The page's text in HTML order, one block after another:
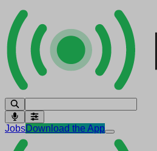
JobsDownload the App